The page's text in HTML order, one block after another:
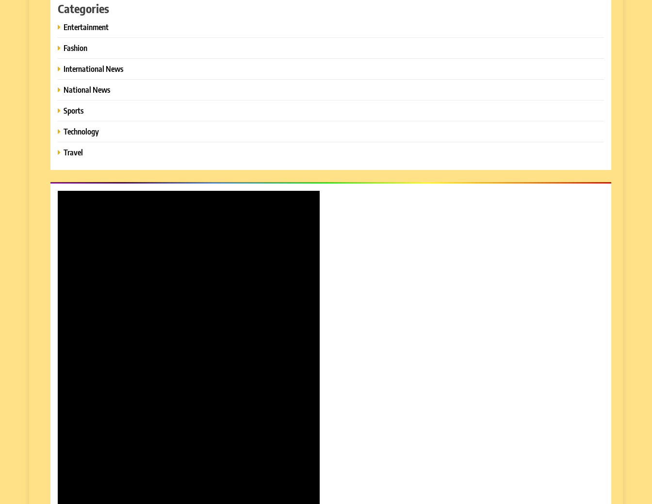
Categories
Entertainment
Fashion
International News
National News
Sports
Technology
Travel